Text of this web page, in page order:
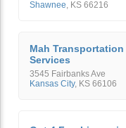
Shawnee, KS 66216
Mah Transportation
Services
3545 Fairbanks Ave
Kansas City, KS 66106